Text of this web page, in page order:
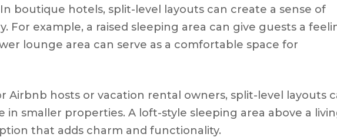
In boutique hotels, split-level layouts can create a sense of
For example, a raised sleeping area can give guests a
lounge area can serve as a comfortable space for
Airbnb hosts or vacation rental owners, split-level layouts
in smaller properties. A loft-style sleeping area above a
that adds charm and functionality.